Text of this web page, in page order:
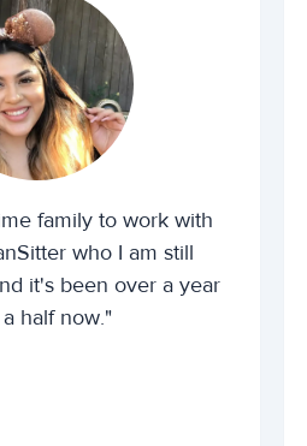
family to work with
who I am still
it's been over a year
half now."